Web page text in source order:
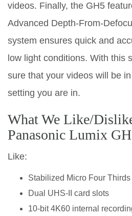
videos. Finally, the GH5
Advanced Depth-From-
system ensures quick and
low light conditions. With this
sure that your videos will be
setting you are in.
What We Like/
Panasonic Lumix
Like:
Stabilized Micro Four
Dual UHS-II card slots
10-bit 4K60 internal